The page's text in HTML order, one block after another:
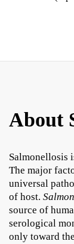
About
Salmonellosis
The major
universal
of host.
source of
serological
only toward